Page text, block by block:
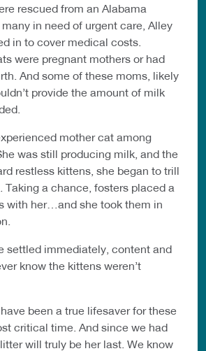
rescued from an Alabama
in need of urgent care, Alley
in to cover medical costs.
were pregnant mothers or had
And some of these moms, likely
provide the amount of milk
mother cat among
was still producing milk, and the
restless kittens, she began to trill
Taking a chance, fosters placed a
with her…and she took them in
settled immediately, content and
know the kittens weren’t
been a true lifesaver for these
critical time. And since we had
will truly be her last. We know